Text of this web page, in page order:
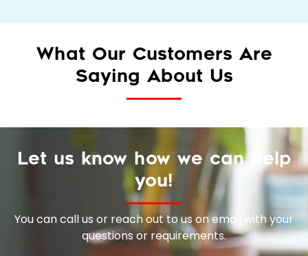
What Our Customers Are
Saying About Us
Let us know how we can help
you!
You can call us or reach out to us on email with your
questions or requirements.